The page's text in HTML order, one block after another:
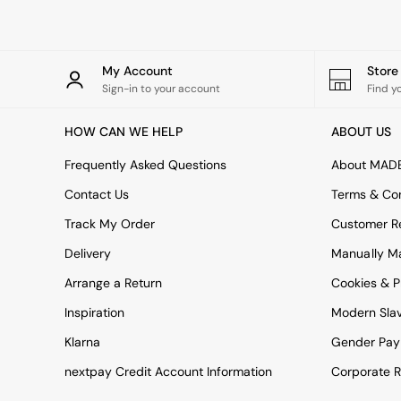
All bedding
Bed Sheets
Bed sets
Rugs
Cushions
All Home Accessories
Mirrors
Wall Art
Vases
Clocks
All Utility & Laundry
All Bathroom
MADE
My Account
Sign-in to your account Find
HOW CAN WE HELP
Frequently Asked Questions
Contact Us
Track My Order
Delivery
Arrange a Return
Inspiration
Klarna
nextpay Credit Account Information
ABOUT US
About
Terms &
Customer
Manually
Cookies &
Modern
Gender
Corporate